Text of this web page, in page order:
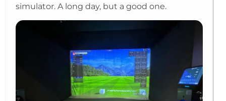
simulator. A long day, but a good one.